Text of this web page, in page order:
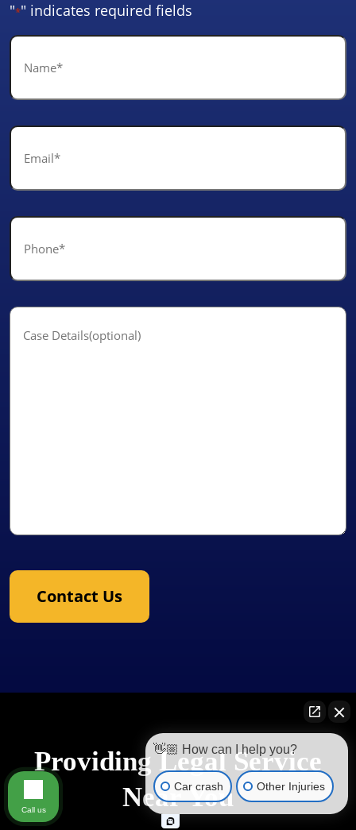
"*" indicates required fields
Name
Email
Phone
Case
Details(optional)
Contact Us
Providing Legal Service
Near You
👋🏼 How can I help you?
Car crash Other Injuries
Call us